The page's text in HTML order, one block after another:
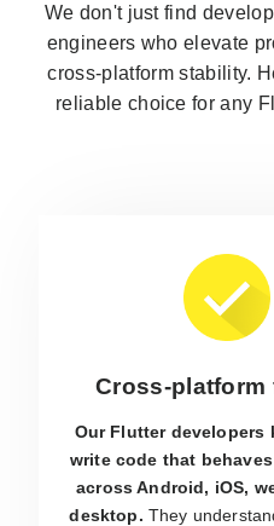
We don't just find
engineers who elevate
cross-platform stability.
reliable choice for any
Cross-platform
Our Flutter developers
write code that
across Android, iOS,
desktop. They